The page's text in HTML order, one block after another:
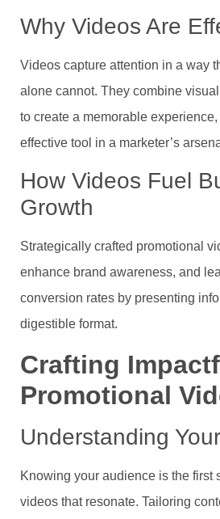
Why Videos Are
Videos capture attention in a way
alone cannot. They combine
to create a memorable
effective tool in a marketer’s
How Videos Fuel
Growth
Strategically crafted promotional
enhance brand awareness, and
conversion rates by presenting
digestible format.
Crafting
Promotional
Understanding
Knowing your audience is the first
videos that resonate. Tailoring